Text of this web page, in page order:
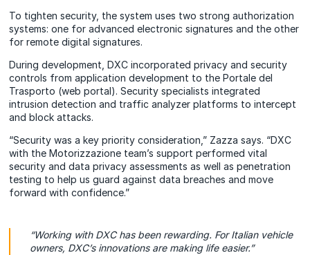
To tighten security, the system uses two strong authorization
systems: one for advanced electronic signatures and the other
for remote digital signatures.
During development, DXC incorporated privacy and security
controls from application development to the Portale del
Trasporto (web portal). Security specialists integrated
intrusion detection and traffic analyzer platforms to intercept
and block attacks.
“Security was a key priority consideration,” Zazza says. “DXC
with the Motorizzazione team’s support performed vital
security and data privacy assessments as well as penetration
testing to help us guard against data breaches and move
forward with confidence.”
“Working with DXC has been rewarding. For Italian vehicle
owners, DXC’s innovations are making life easier.”